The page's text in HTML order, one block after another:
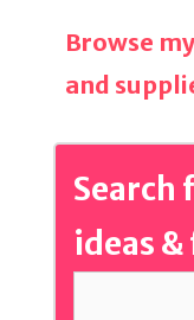
Browse
and
Search
ideas &